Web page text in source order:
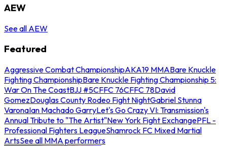
AEW
See all AEW
Featured
Aggressive Combat ChampionshipAKA19 MMABare Knuckle
Fighting ChampionshipBare Knuckle Fighting Championship 5:
War On The CoastBJJ #5CFFC 76CFFC 78David
GomezDouglas County Rodeo Fight NightGabriel Stunna
VaronaIan Machado GarryLet's Go Crazy VI: Transmission's
Annual Tribute to "The Artist"New York Fight ExchangePFL -
Professional Fighters LeagueShamrock FC Mixed Martial
ArtsSee all MMA performers